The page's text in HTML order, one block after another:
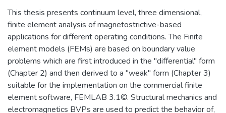
This thesis presents continuum level, three dimensional,
finite element analysis of magnetostrictive-based
applications for different operating conditions. The Finite
element models (FEMs) are based on boundary value
problems which are first introduced in the "differential" form
(Chapter 2) and then derived to a "weak" form (Chapter 3)
suitable for the implementation on the commercial finite
element software, FEMLAB 3.1©. Structural mechanics and
electromagnetics BVPs are used to predict the behavior of,